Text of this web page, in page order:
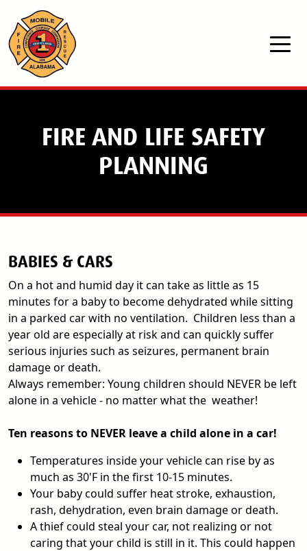
Skip to main content
FIRE AND LIFE SAFETY
PLANNING
BABIES & CARS
On a hot and humid day it can take as little as 15
minutes for a baby to become dehydrated while sitting
in a parked car with no ventilation. Children less than a
year old are especially at risk and can quickly suffer
serious injuries such as seizures, permanent brain
damage or death.
Always remember: Young children should NEVER be left
alone in a vehicle - no matter what the weather!
Ten reasons to NEVER leave a child alone in a car!
Temperatures inside your vehicle can rise by as
much as 30'F in the first 10-15 minutes.
Your baby could suffer heat stroke, exhaustion,
rash, dehydration, even brain damage or death.
A thief could steal your car, not realizing or not
caring that your child is still in it. This could happen